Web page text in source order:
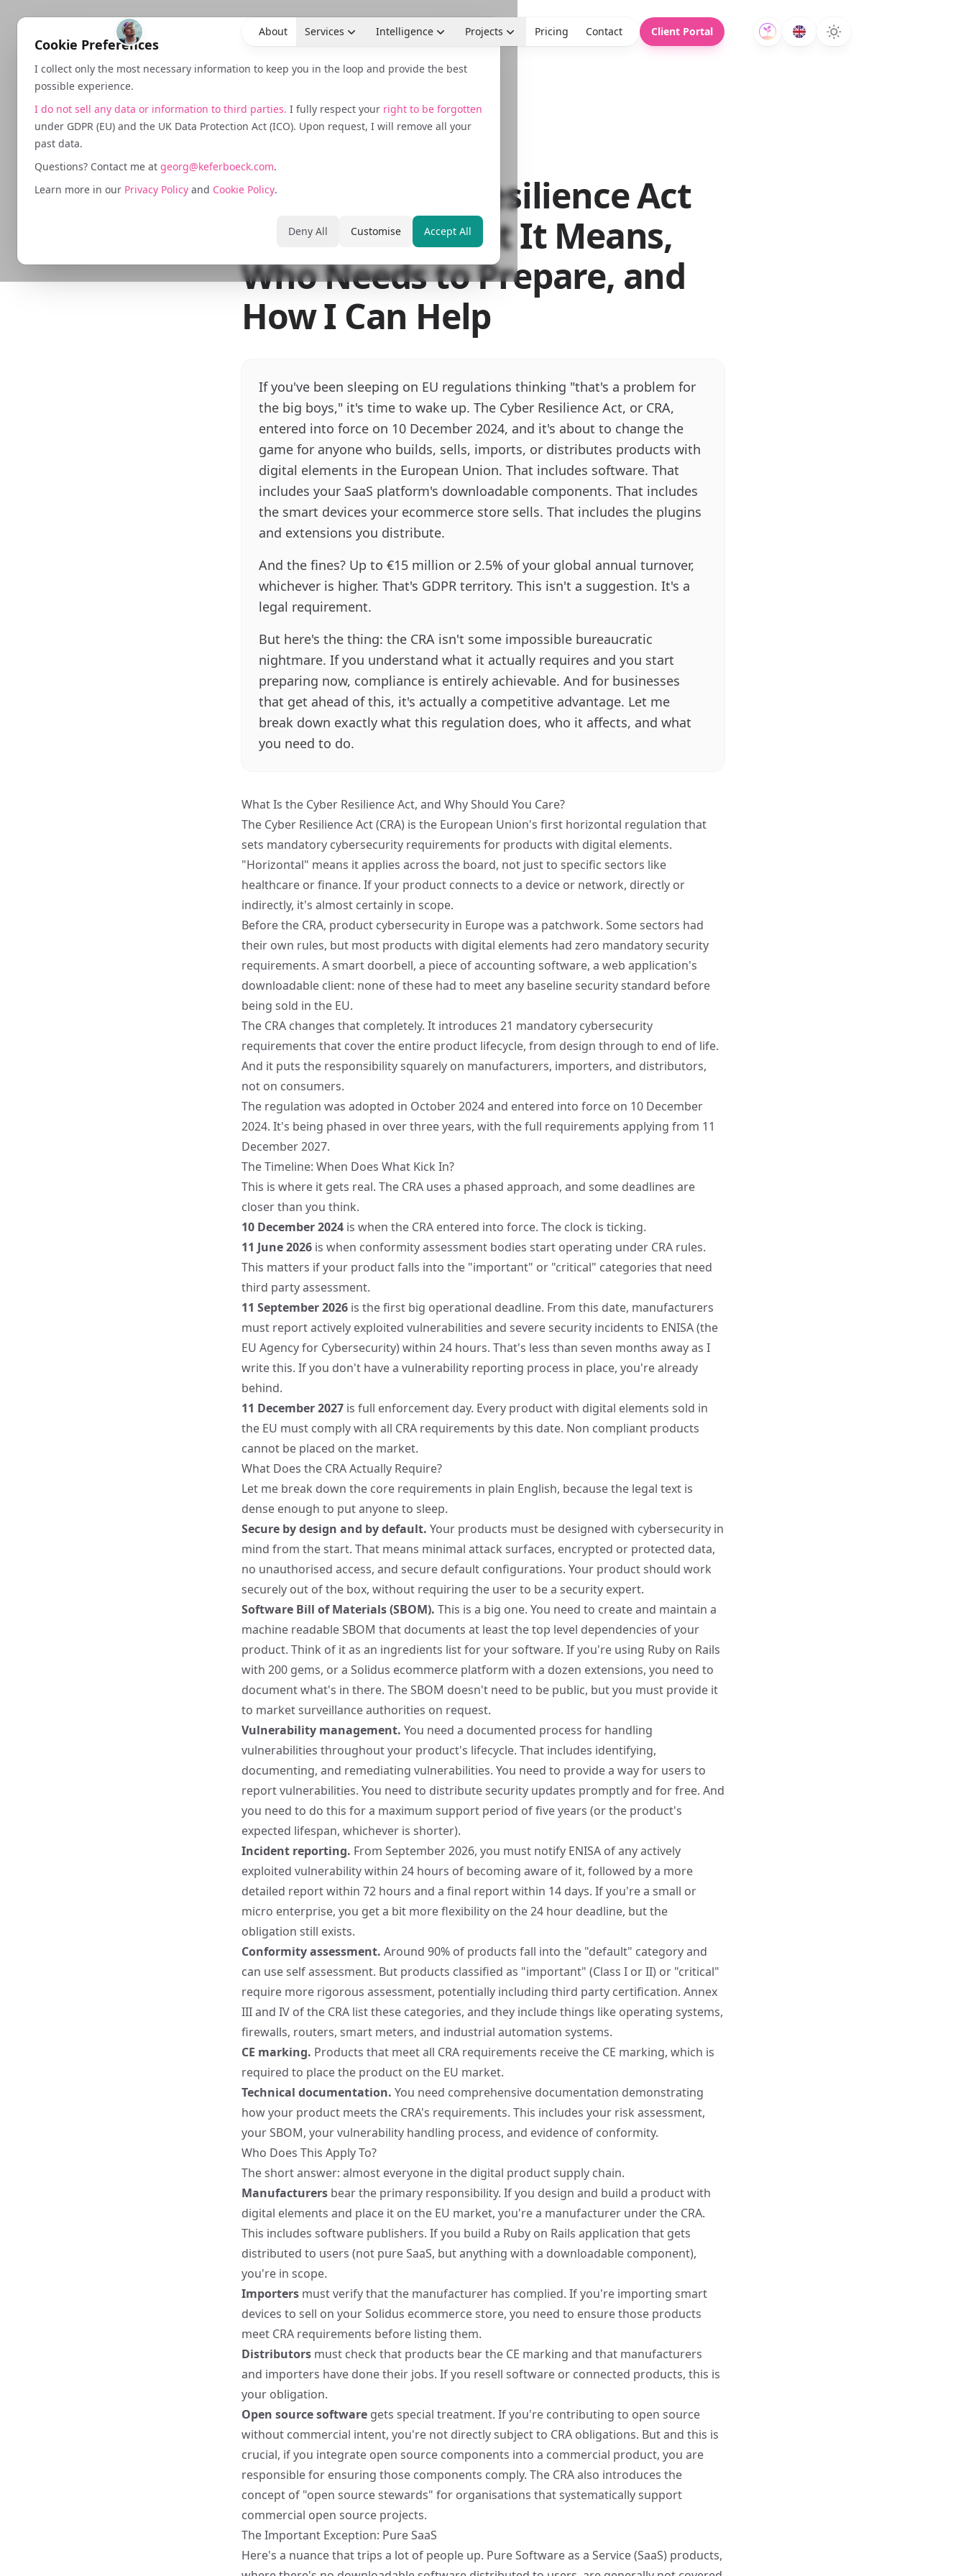
Cookie Preferences
I collect only the most necessary information to keep you in the loop and provide the best
possible experience.
I do not sell any data or information to third parties. I fully respect your right to be forgotten
under GDPR (EU) and the UK Data Protection Act (ICO). Upon request, I will remove all your
past data.
Questions? Contact me at georg@keferboeck.com.
Learn more in our Privacy Policy and Cookie Policy.
Deny All Customise Accept All
About Services Intelligence Projects Pricing Contact Client Portal
The EU Cyber Resilience Act
Is Coming: What It Means,
Who Needs to Prepare, and
How I Can Help
If you've been sleeping on EU regulations thinking "that's a problem for
the big boys," it's time to wake up. The Cyber Resilience Act, or CRA,
entered into force on 10 December 2024, and it's about to change the
game for anyone who builds, sells, imports, or distributes products with
digital elements in the European Union. That includes software. That
includes your SaaS platform's downloadable components. That includes
the smart devices your ecommerce store sells. That includes the plugins
and extensions you distribute.
And the fines? Up to €15 million or 2.5% of your global annual turnover,
whichever is higher. That's GDPR territory. This isn't a suggestion. It's a
legal requirement.
But here's the thing: the CRA isn't some impossible bureaucratic
nightmare. If you understand what it actually requires and you start
preparing now, compliance is entirely achievable. And for businesses
that get ahead of this, it's actually a competitive advantage. Let me
break down exactly what this regulation does, who it affects, and what
you need to do.
What Is the Cyber Resilience Act, and Why Should You Care?
The Cyber Resilience Act (CRA) is the European Union's first horizontal regulation that
sets mandatory cybersecurity requirements for products with digital elements.
"Horizontal" means it applies across the board, not just to specific sectors like
healthcare or finance. If your product connects to a device or network, directly or
indirectly, it's almost certainly in scope.
Before the CRA, product cybersecurity in Europe was a patchwork. Some sectors had
their own rules, but most products with digital elements had zero mandatory security
requirements. A smart doorbell, a piece of accounting software, a web application's
downloadable client: none of these had to meet any baseline security standard before
being sold in the EU.
The CRA changes that completely. It introduces 21 mandatory cybersecurity
requirements that cover the entire product lifecycle, from design through to end of life.
And it puts the responsibility squarely on manufacturers, importers, and distributors,
not on consumers.
The regulation was adopted in October 2024 and entered into force on 10 December
2024. It's being phased in over three years, with the full requirements applying from 11
December 2027.
The Timeline: When Does What Kick In?
This is where it gets real. The CRA uses a phased approach, and some deadlines are
closer than you think.
10 December 2024 is when the CRA entered into force. The clock is ticking.
11 June 2026 is when conformity assessment bodies start operating under CRA rules.
This matters if your product falls into the "important" or "critical" categories that need
third party assessment.
11 September 2026 is the first big operational deadline. From this date, manufacturers
must report actively exploited vulnerabilities and severe security incidents to ENISA(the
EU Agency for Cybersecurity) within 24 hours. That's less than seven months away as I
write this. If you don't have a vulnerability reporting process in place, you're already
behind.
11 December 2027 is full enforcement day. Every product with digital elements sold in
the EU must comply with all CRA requirements by this date. Non compliant products
cannot be placed on the market.
What Does the CRA Actually Require?
Let me break down the core requirements in plain English, because the legal text is
dense enough to put anyone to sleep.
Secure by design and by default. Your products must be designed with cybersecurity in
mind from the start. That means minimal attack surfaces, encrypted or protected data,
no unauthorised access, and secure default configurations. Your product should work
securely out of the box, without requiring the user to be a security expert.
Software Bill of Materials (SBOM). This is a big one. You need to create and maintain a
machine readable SBOM that documents at least the top level dependencies of your
product. Think of it as an ingredients list for your software. If you're using Ruby on Rails
with 200 gems, or a Solidus ecommerce platform with a dozen extensions, you need to
document what's in there. The SBOM doesn't need to be public, but you must provide it
to market surveillance authorities on request.
Vulnerability management. You need a documented process for handling
vulnerabilities throughout your product's lifecycle. That includes identifying,
documenting, and remediating vulnerabilities. You need to provide a way for users to
report vulnerabilities. You need to distribute security updates promptly and for free. And
you need to do this for a maximum support period of five years (or the product's
expected lifespan, whichever is shorter).
Incident reporting. From September 2026, you must notify ENISA of any actively
exploited vulnerability within 24 hours of becoming aware of it, followed by a more
detailed report within 72 hours and a final report within 14 days. If you're a small or
micro enterprise, you get a bit more flexibility on the 24 hour deadline, but the
obligation still exists.
Conformity assessment. Around 90% of products fall into the "default" category and
can use self assessment. But products classified as "important" (Class I or II) or "critical"
require more rigorous assessment, potentially including third party certification. Annex
III and IV of the CRA list these categories, and they include things like operating systems,
firewalls, routers, smart meters, and industrial automation systems.
CE marking. Products that meet all CRA requirements receive the CE marking, which is
required to place the product on the EU market.
Technical documentation. You need comprehensive documentation demonstrating
how your product meets the CRA's requirements. This includes your risk assessment,
your SBOM, your vulnerability handling process, and evidence of conformity.
Who Does This Apply To?
The short answer: almost everyone in the digital product supply chain.
Manufacturers bear the primary responsibility. If you design and build a product with
digital elements and place it on the EU market, you're a manufacturer under the CRA.
This includes software publishers. If you build a Ruby on Rails application that gets
distributed to users (not pure SaaS, but anything with a downloadable component),
you're in scope.
Importers must verify that the manufacturer has complied. If you're importing smart
devices to sell on your Solidus ecommerce store, you need to ensure those products
meet CRA requirements before listing them.
Distributors must check that products bear the CE marking and that manufacturers
and importers have done their jobs. If you resell software or connected products, this is
your obligation.
Open source software gets special treatment. If you're contributing to open source
without commercial intent, you're not directly subject to CRA obligations. But and this is
crucial, if you integrate open source components into a commercial product, you are
responsible for ensuring those components comply. The CRA also introduces the
concept of "open source stewards" for organisations that systematically support
commercial open source projects.
The Important Exception: Pure SaaS
Here's a nuance that trips a lot of people up. Pure Software as a Service (SaaS) products,